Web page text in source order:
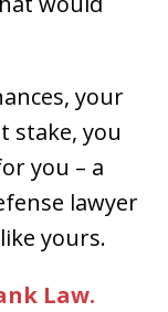
your
stake, you
you – a
lawyer
yours.
Law.